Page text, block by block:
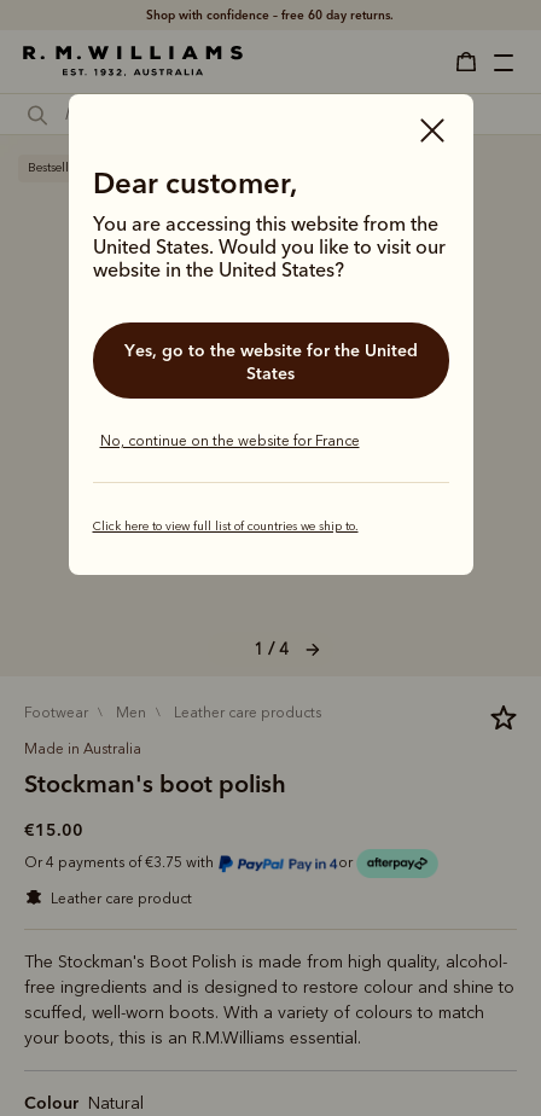
Shop with confidence – free 60 day returns.
Dear customer,
You are accessing this website from the
United States. Would you like to visit our
website in the United States?
Yes, go to the website for the United
States
No, continue on the website for France
Click here to view full list of countries we ship to.
1 / 4
Bestseller
footwear men leather care products
Made in Australia
Stockman's boot polish
€15.00
Or 4 payments of €3.75 with or
leather care product
The Stockman's Boot Polish is made from high quality, alcohol-
free ingredients and is designed to restore colour and shine to
scuffed, well-worn boots. With a variety of colours to match
your boots, this is an R.M.Williams essential.
Colour Natural